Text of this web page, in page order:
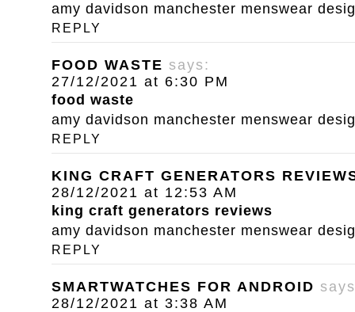
amy davidson manchester menswear
REPLY
FOOD WASTE says:
27/12/2021 at 6:30 PM
food waste
amy davidson manchester menswear
REPLY
KING CRAFT GENERATORS
28/12/2021 at 12:53 AM
king craft generators reviews
amy davidson manchester menswear
REPLY
SMARTWATCHES FOR ANDROID
28/12/2021 at 3:38 AM